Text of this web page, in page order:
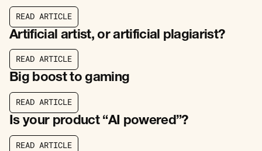
READ ARTICL E
Artificial artist, or artificial plagiarist?
READ ARTICLE
READ ARTICLE
Big boost to gaming
READ ARTICLE
READ ARTICLE
Is your product “AI powered”?
READ ARTICL E